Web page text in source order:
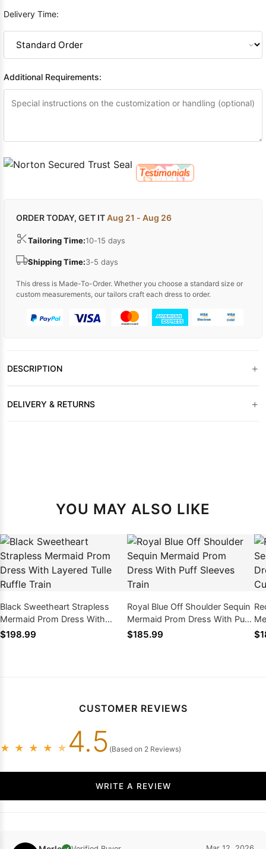
Delivery Time:
Additional Requirements:
ORDER TODAY, GET ITAug 21 - Aug 26
Tailoring Time:10-15 days
Shipping Time:3-5 days
This dress is Made-To-Order. Whether you choose a standard size or
custom measurements, our tailors craft each dress to order.
DESCRIPTION +
DELIVERY & RETURNS +
YOU MAY ALSO LIKE
Black Sweetheart Strapless
Mermaid Prom Dress With
Layered Tulle Ruffle Train
$198.99
Royal Blue Off Shoulder Sequin
Mermaid Prom Dress With Puff
Sleeves Train
$185.99
CUSTOMER REVIEWS
★ ★ ★ ★ ★ 4.5 (Based on 2 Reviews)
WRITE A REVIEW